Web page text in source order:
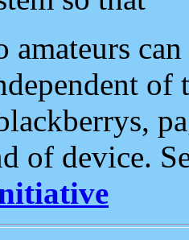
amateurs
of
of device.